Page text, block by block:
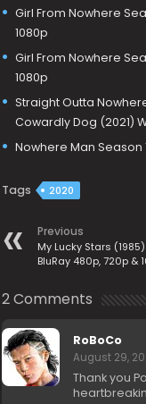
Girl From Nowhere
1080p
Girl From Nowhere
1080p
Straight Outta
Cowardly Dog (2021)
Nowhere Man Season
Tags 2020
Previous
My Lucky Stars (1985)
BluRay 480p, 720p &
2 Comments
RoBoCo
August 29,
Thank you